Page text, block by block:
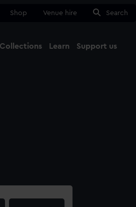
Shop Venue hire Search
Collections Learn Support us